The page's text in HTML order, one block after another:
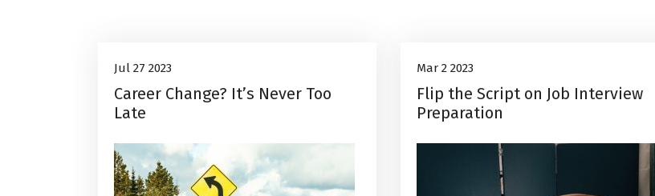
27
Jul, 2023
Jul 27 2023
Career Change? It’s Never Too
Late
2
Mar, 2023
Mar 2 2023
Flip the Script on Job Interview
Preparation